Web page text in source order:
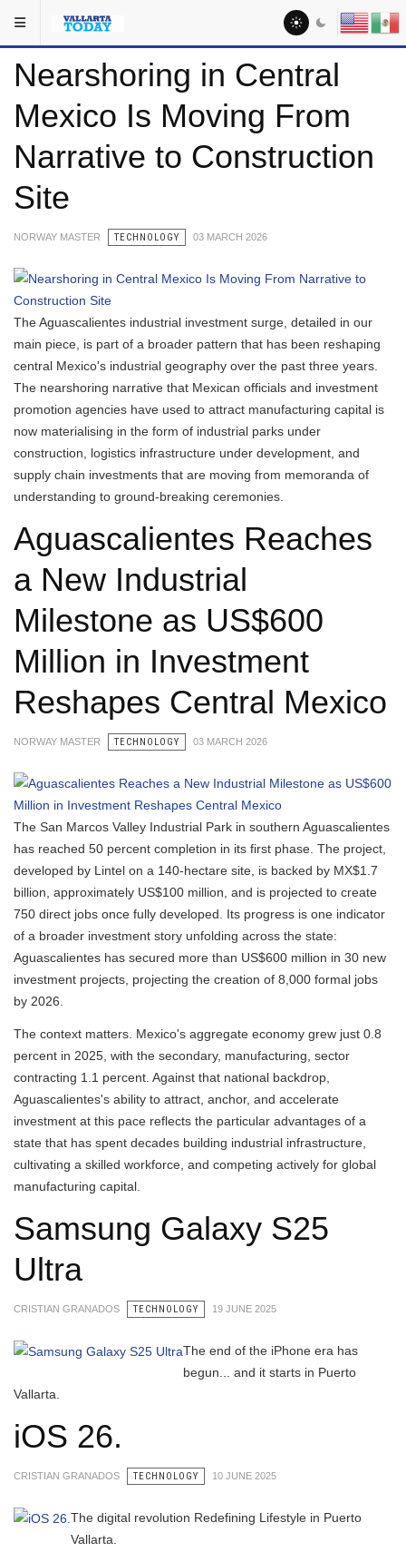
Headlines
Nearshoring in Central
Mexico Is Moving From
Narrative to Construction
Site
NORWAY MASTER TECHNOLOGY 03 MARCH 2026
The Aguascalientes industrial investment surge, detailed in our
main piece, is part of a broader pattern that has been reshaping
central Mexico's industrial geography over the past three years.
The nearshoring narrative that Mexican officials and investment
promotion agencies have used to attract manufacturing capital is
now materialising in the form of industrial parks under
construction, logistics infrastructure under development, and
supply chain investments that are moving from memoranda of
understanding to ground-breaking ceremonies.
Aguascalientes Reaches
a New Industrial
Milestone as US$600
Million in Investment
Reshapes Central Mexico
NORWAY MASTER TECHNOLOGY 03 MARCH 2026
The San Marcos Valley Industrial Park in southern Aguascalientes
has reached 50 percent completion in its first phase. The project,
developed by Lintel on a 140-hectare site, is backed by MX$1.7
billion, approximately US$100 million, and is projected to create
750 direct jobs once fully developed. Its progress is one indicator
of a broader investment story unfolding across the state:
Aguascalientes has secured more than US$600 million in 30 new
investment projects, projecting the creation of 8,000 formal jobs
by 2026.
The context matters. Mexico's aggregate economy grew just 0.8
percent in 2025, with the secondary, manufacturing, sector
contracting 1.1 percent. Against that national backdrop,
Aguascalientes's ability to attract, anchor, and accelerate
investment at this pace reflects the particular advantages of a
state that has spent decades building industrial infrastructure,
cultivating a skilled workforce, and competing actively for global
manufacturing capital.
Samsung Galaxy S25
Ultra
CRISTIAN GRANADOS TECHNOLOGY 19 JUNE 2025
The end of the iPhone era has
begun... and it starts in Puerto
Vallarta.
iOS 26.
CRISTIAN GRANADOS TECHNOLOGY 10 JUNE 2025
The digital revolution Redefining Lifestyle in Puerto
Vallarta.